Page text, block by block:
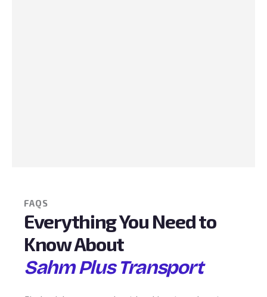
FAQS
Everything You Need to
Know About
Sahm Plus Transport